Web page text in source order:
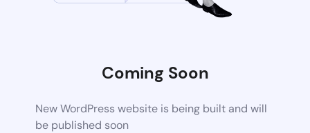
Coming Soon
New WordPress website is being built and will
be published soon